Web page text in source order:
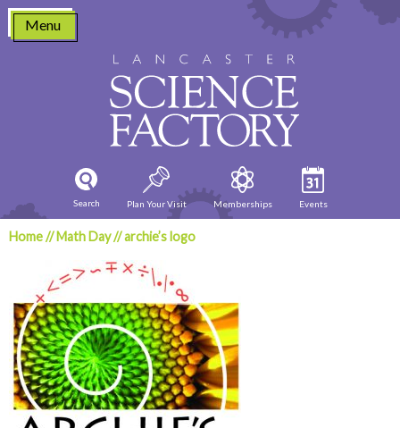
Skip
content
Menu
Search Plan Your Visit Memberships Events
Home//Math Day//archie’s logo